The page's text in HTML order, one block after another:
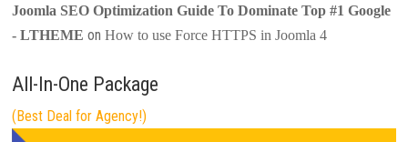
Joomla SEO Optimization Guide To Dominate Top #1 Google
- LTHEME onHow to use Force HTTPS in Joomla 4
All-In-One Package
(Best Deal for Agency!)